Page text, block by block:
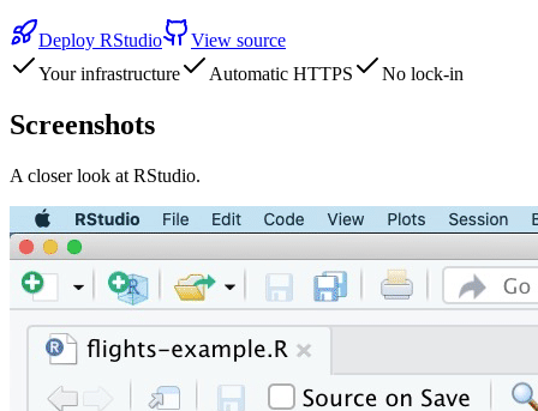
Deploy RStudio
View source
Your infrastructure
Automatic HTTPS No lock-in
Screenshots
A closer look at RStudio.